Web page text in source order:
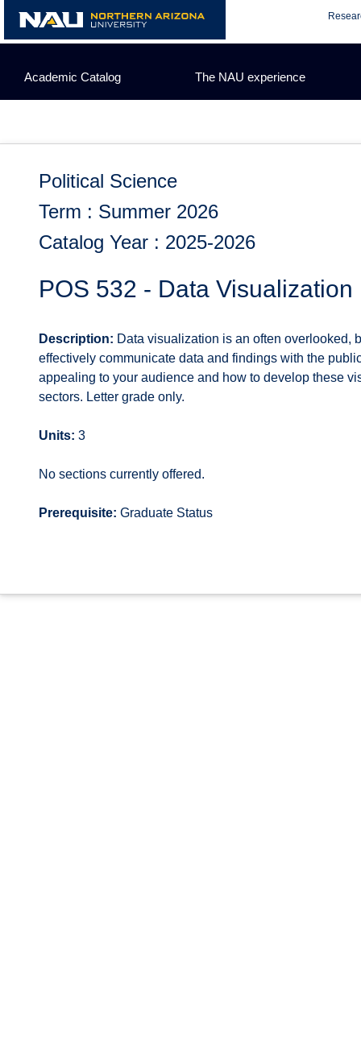
content
Academic Catalog The NAU experience
Political Science
Term : Summer 2026
Catalog Year : 2025-2026
POS 532 - Data Visualization
Description: Data visualization is an often overlooked,
effectively communicate data and findings with the
appealing to your audience and how to develop these
sectors. Letter grade only.
Units: 3
No sections currently offered.
Prerequisite: Graduate Status